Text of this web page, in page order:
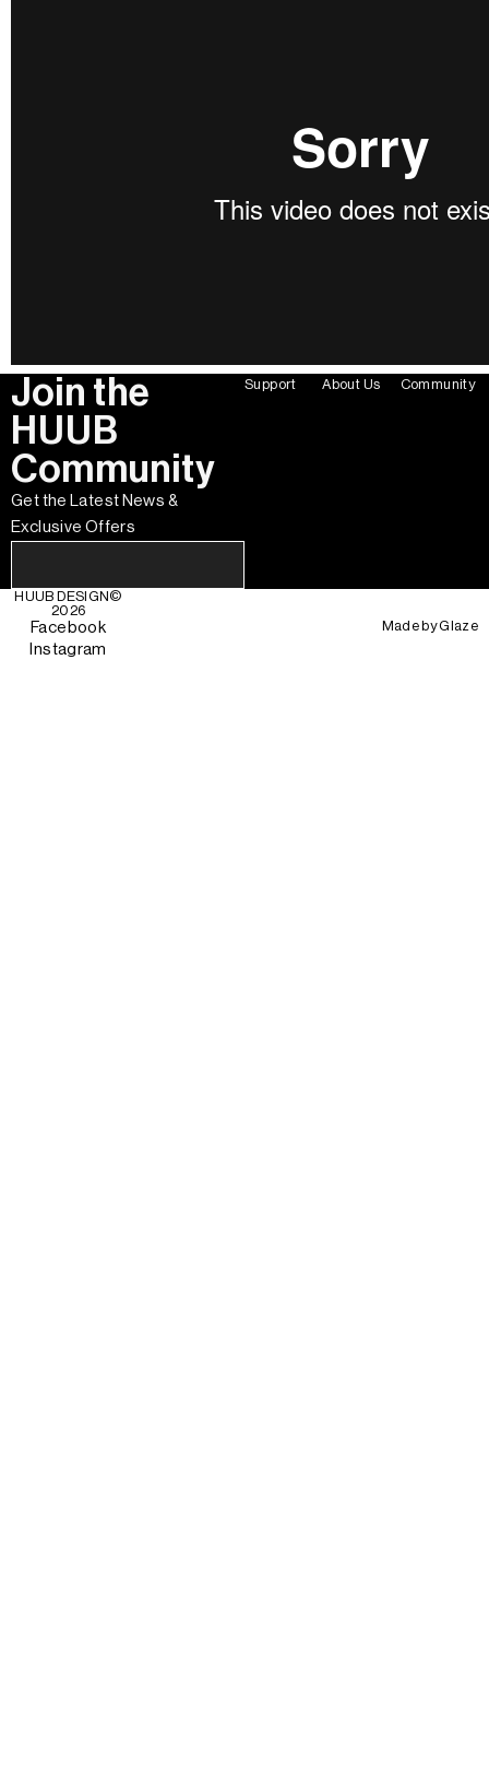
Join the
HUUB
Community
Get the Latest News &
Exclusive Offers
Support About Us Community
HUUB DESIGN ©
2026
Facebook
Instagram
Made byGlaze